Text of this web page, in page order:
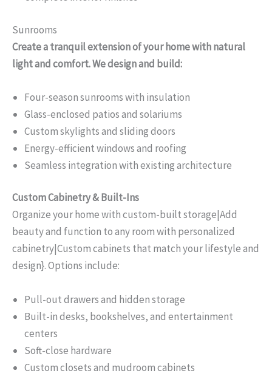
Sunrooms
Create a tranquil extension of your home with natural
light and comfort. We design and build:
Four-season sunrooms with insulation
Glass-enclosed patios and solariums
Custom skylights and sliding doors
Energy-efficient windows and roofing
Seamless integration with existing architecture
Custom Cabinetry & Built-Ins
Organize your home with custom-built storage|Add
beauty and function to any room with personalized
cabinetry|Custom cabinets that match your lifestyle and
design}. Options include:
Pull-out drawers and hidden storage
Built-in desks, bookshelves, and entertainment
centers
Soft-close hardware
Custom closets and mudroom cabinets